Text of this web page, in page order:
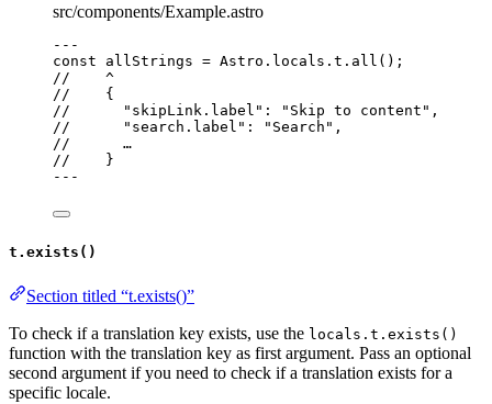
src/components/Example.astro
---
const allStrings = Astro . locals . t . all ();
//    ^
//    {
//      "skipLink.label": "Skip to content",
//      "search.label": "Search",
//      …
//    }
---
t.exists()
Section titled “t.exists()”
To check if a translation key exists, use the locals.t.exists()
function with the translation key as first argument. Pass an optional
second argument if you need to check if a translation exists for a
specific locale.